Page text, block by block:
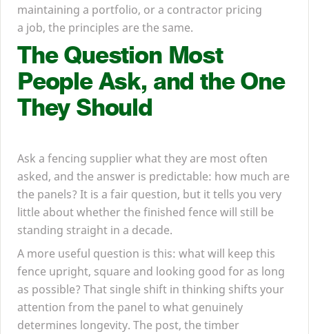
maintaining a portfolio, or a contractor pricing
a job, the principles are the same.
The Question Most
People Ask, and the One
They Should
Ask a fencing supplier what they are most often
asked, and the answer is predictable: how much are
the panels? It is a fair question, but it tells you very
little about whether the finished fence will still be
standing straight in a decade.
A more useful question is this: what will keep this
fence upright, square and looking good for as long
as possible? That single shift in thinking shifts your
attention from the panel to what genuinely
determines longevity. The post, the timber